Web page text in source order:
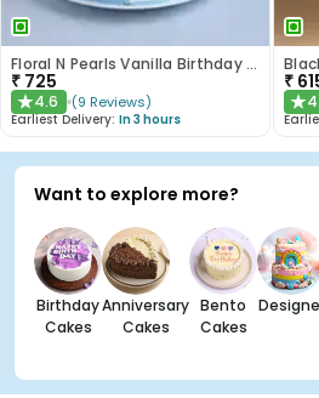
Floral N Pearls Vanilla Birthday Cake
₹ 725
★4.6 (9 Reviews)
Earliest Delivery: In 3 hours
₹
★
Want to explore more?
Birthday
Cakes
Anniversary
Cakes
Bento
Cakes